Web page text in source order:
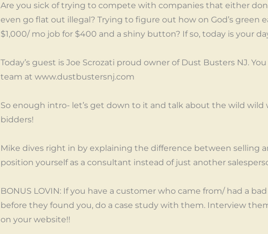
Are you sick of trying to compete with companies that either
even go flat out illegal? Trying to figure out how on God’s green
$1,000/ mo job for $400 and a shiny button? If so, today is your
Today’s guest is Joe Scrozati proud owner of Dust Busters NJ.
team at www.dustbustersnj.com
So enough intro- let’s get down to it and talk about the wild wild
bidders!
Mike dives right in by explaining the difference between selling
position yourself as a consultant instead of just another
BONUS LOVIN: If you have a customer who came from/ had a
before they found you, do a case study with them. Interview
on your website!!